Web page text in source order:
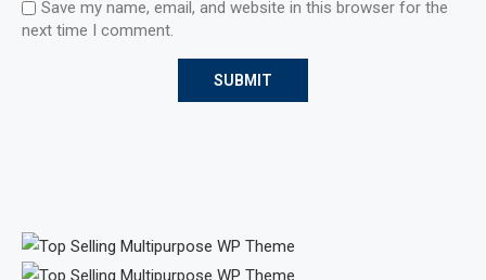
Save my name, email, and website in this browser for the
next time I comment.